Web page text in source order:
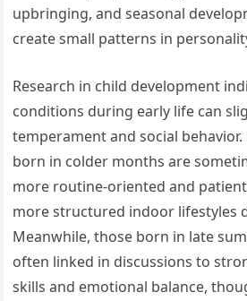
upbringing, and seasonal
create small patterns in
Research in child development
conditions during early life can
temperament and social behavior.
born in colder months are
more routine-oriented and
more structured indoor lifestyles
Meanwhile, those born in late
often linked in discussions to
skills and emotional balance,